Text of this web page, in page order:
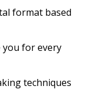
format based
you for every
techniques